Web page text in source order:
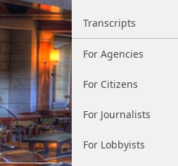
Transcripts
For Agencies
For Citizens
For Journalists
For Lobbyists